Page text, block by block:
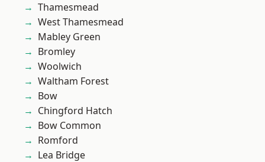
Thamesmead
West Thamesmead
Mabley Green
Bromley
Woolwich
Waltham Forest
Bow
Chingford Hatch
Bow Common
Romford
Lea Bridge